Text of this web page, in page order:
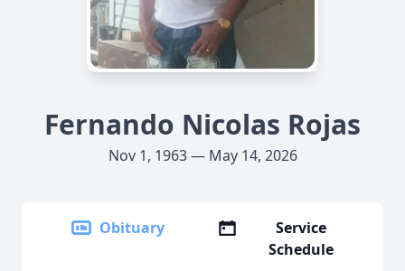
Fernando Nicolas Rojas
Nov 1, 1963 — May 14, 2026
Obituary
Service
Schedule